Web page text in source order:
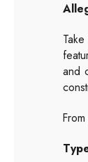
and